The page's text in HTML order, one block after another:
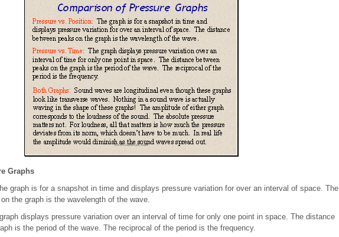
Graphs
graph is for a snapshot in time and displays pressure variation for over an interval of space. The
the graph is the wavelength of the wave.
displays pressure variation over an interval of time for only one point in space. The distance
is the period of the wave. The reciprocal of the period is the frequency.